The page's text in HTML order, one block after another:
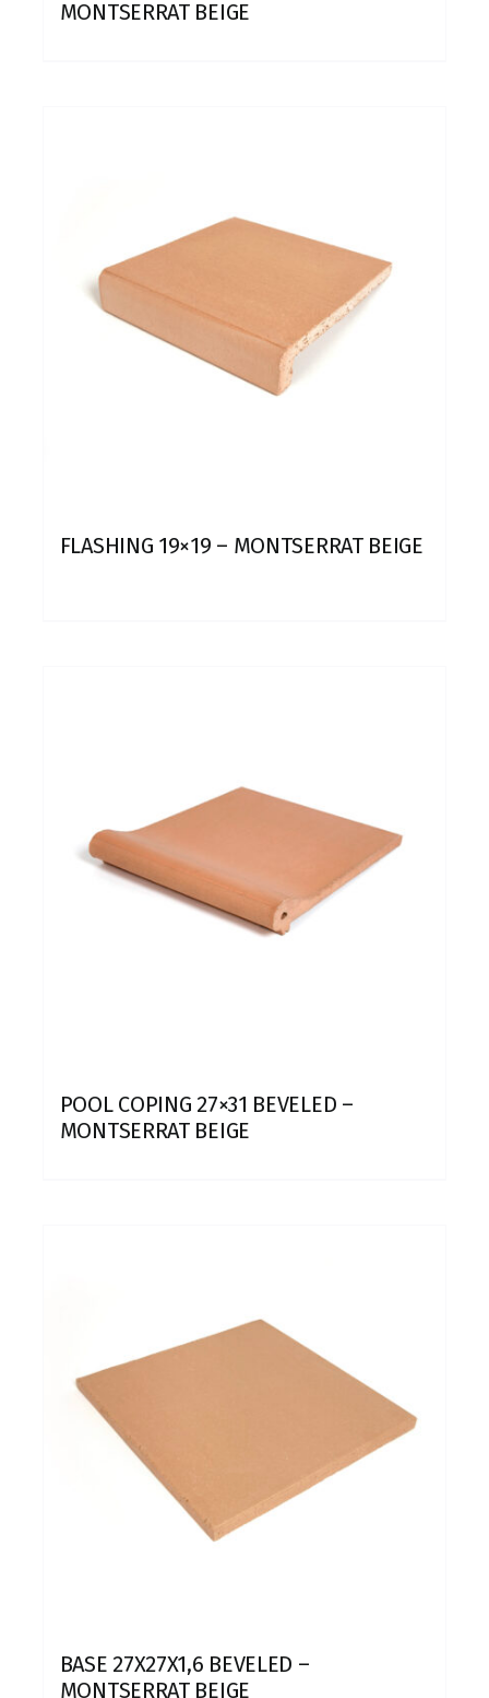
MONTSERRAT BEIGE
FLASHING 19×19 – MONTSERRAT BEIGE
POOL COPING 27×31 BEVELED –
MONTSERRAT BEIGE
BASE 27X27X1,6 BEVELED –
MONTSERRAT BEIGE